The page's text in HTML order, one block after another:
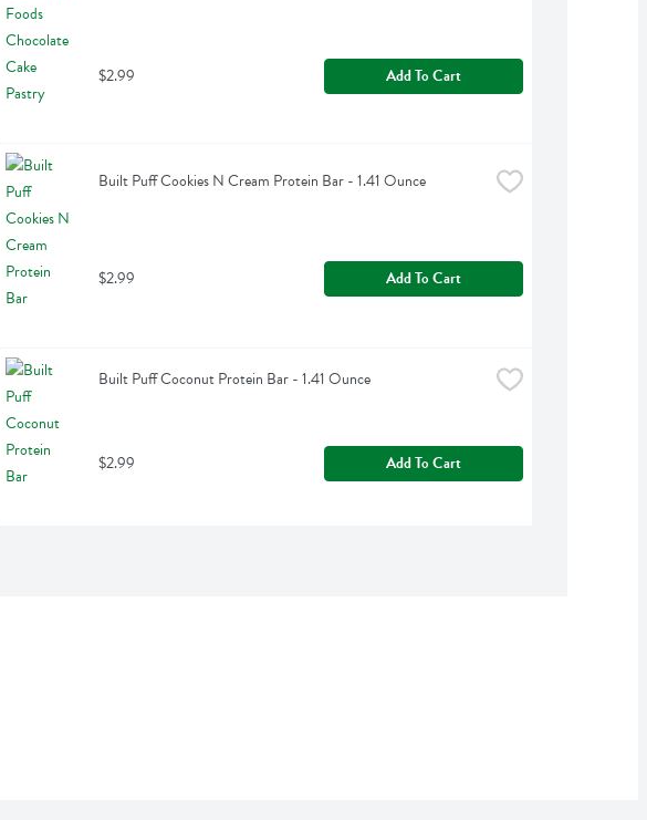
$2.99 Add To Cart
Built Puff Cookies N Cream Protein Bar - 1.41 Ounce
$2.99 Add To Cart
Built Puff Coconut Protein Bar - 1.41 Ounce
$2.99 Add To Cart